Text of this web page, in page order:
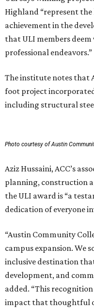
Highland “represent
achievement in the
that ULI members
professional endeavors.”
The institute notes that
foot project
including structural
Photo courtesy of Austin
Aziz Hussaini, ACC’s
planning, construction
the ULI award is “a
dedication of everyone
“Austin Community
campus expansion. We
inclusive destination
development, and
added. “This
impact that thoughtful